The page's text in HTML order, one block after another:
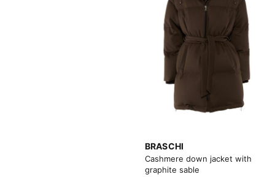
BRASCHI
Cashmere down jacket with
graphite sable